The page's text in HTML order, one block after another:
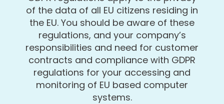
of the data of all EU citizens residing in
the EU. You should be aware of these
regulations, and your company’s
responsibilities and need for customer
contracts and compliance with GDPR
regulations for your accessing and
monitoring of EU based computer
systems.